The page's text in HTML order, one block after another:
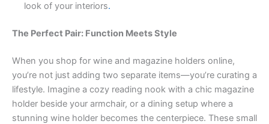
look of your interiors.
The Perfect Pair: Function Meets Style
When you shop for wine and magazine holders online,
you’re not just adding two separate items—you’re curating a
lifestyle. Imagine a cozy reading nook with a chic magazine
holder beside your armchair, or a dining setup where a
stunning wine holder becomes the centerpiece. These small